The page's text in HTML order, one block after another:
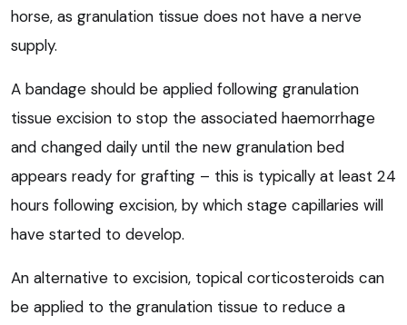
horse, as granulation tissue does not have a nerve
supply.
A bandage should be applied following granulation
tissue excision to stop the associated haemorrhage
and changed daily until the new granulation bed
appears ready for grafting – this is typically at least 24
hours following excision, by which stage capillaries will
have started to develop.
An alternative to excision, topical corticosteroids can
be applied to the granulation tissue to reduce a